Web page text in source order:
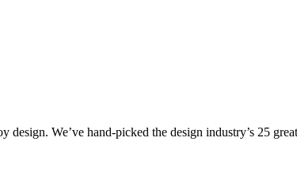
We’ve hand-picked the design industry’s 25